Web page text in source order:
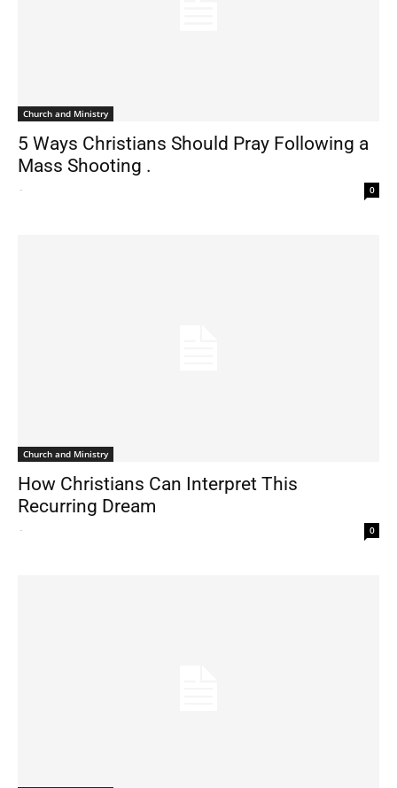
Church and Ministry
5 Ways Christians Should Pray Following a
Mass Shooting .
- 0
Church and Ministry
How Christians Can Interpret This
Recurring Dream
- 0